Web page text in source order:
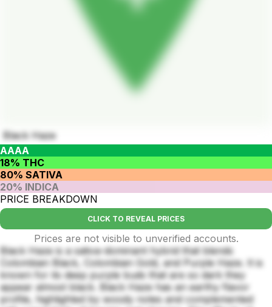
Black Haze
AAAA
18% THC
80% SATIVA
20% INDICA
PRICE BREAKDOWN
CLICK TO REVEAL PRICES
Prices are not visible to unverified accounts.
Black Haze is a sativa-dominant hybrid that blends
Colombian Black, Colombian Gold, and Purple Haze. It is
known for its deep purple buds that are so dark they
appear almost black. Black Haze has an earthy flavor
profile, highlighted by woody notes and complemented